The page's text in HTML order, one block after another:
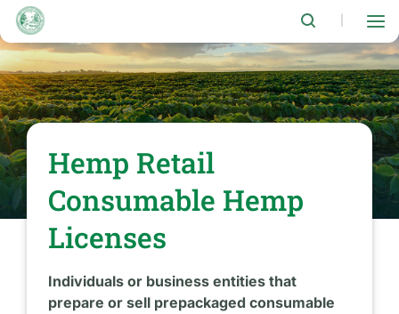
Skip
main
content
Hemp Retail
Consumable Hemp
Licenses
Individuals or business entities that
prepare or sell prepackaged consumable